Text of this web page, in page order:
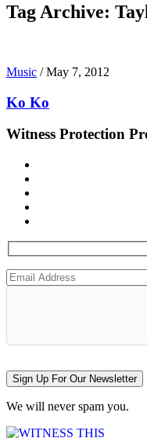
Tag Archive:
Music /May 7, 2012
Ko Ko
Witness Protection
Sign Up For Our Newsletter
We will never spam you.